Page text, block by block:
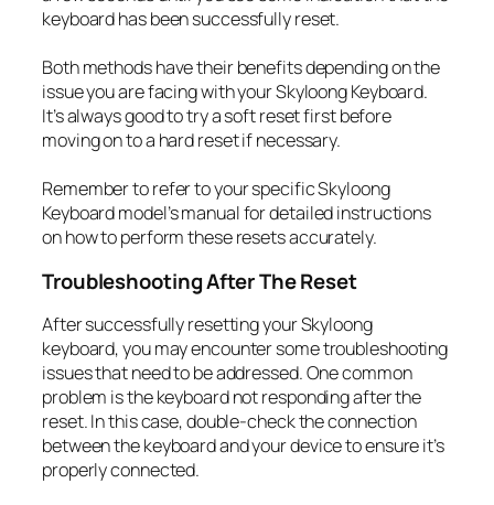
keyboard has been successfully reset.
Both methods have their benefits depending on the
issue you are facing with your Skyloong Keyboard.
It’s always good to try a soft reset first before
moving on to a hard reset if necessary.
Remember to refer to your specific Skyloong
Keyboard model’s manual for detailed instructions
on how to perform these resets accurately.
Troubleshooting After The Reset
After successfully resetting your Skyloong
keyboard, you may encounter some troubleshooting
issues that need to be addressed. One common
problem is the keyboard not responding after the
reset. In this case, double-check the connection
between the keyboard and your device to ensure it’s
properly connected.